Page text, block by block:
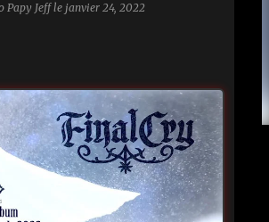
Papy Jeffle janvier 24, 2022